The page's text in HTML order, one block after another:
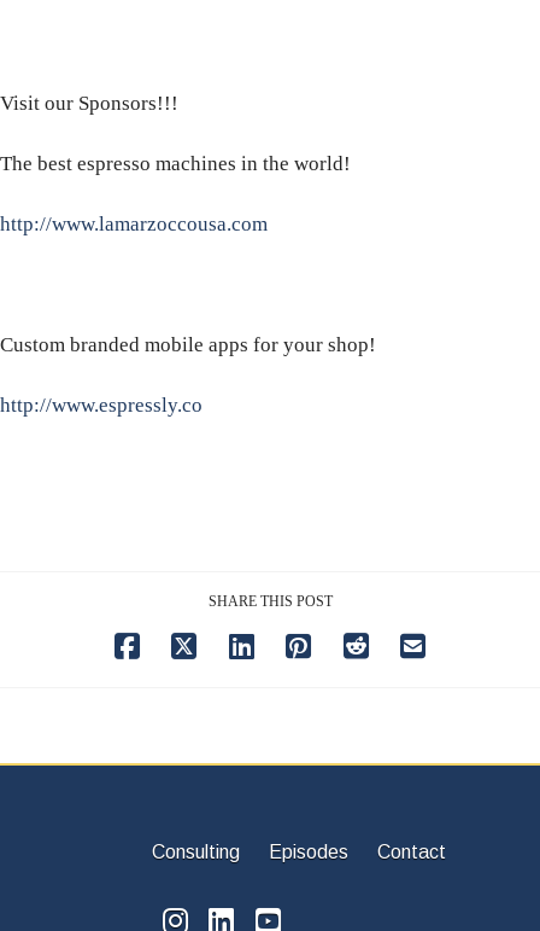
Visit our Sponsors!!!
The best espresso machines in the world!
http://www.lamarzoccousa.com
Custom branded mobile apps for your shop!
http://www.espressly.co
SHARE THIS POST
Consulting Episodes Contact